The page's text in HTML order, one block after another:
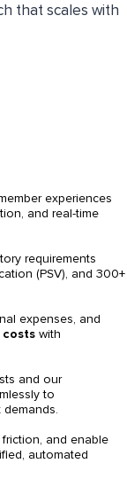
that scales with
experiences
and real-time
requirements
(PSV), and 300+
expenses, and
with
and our
to
and enable
automated